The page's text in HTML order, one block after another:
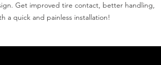
Get improved tire contact, better handling,
a quick and painless installation!